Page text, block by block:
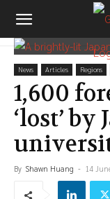
News Articles Regions
1,600
‘lost’ by
By Shawn Huang - 14